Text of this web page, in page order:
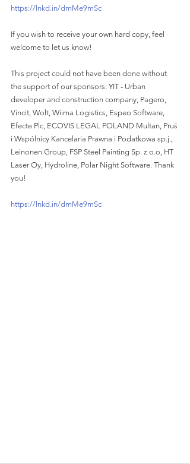
https://lnkd.in/dmMe9mSc
If you wish to receive your own hard copy, feel
welcome to let us know!
This project could not have been done without
the support of our sponsors: YIT - Urban
developer and construction company, Pagero,
Vincit, Wolt, Wiima Logistics, Espeo Software,
Efecte Plc, ECOVIS LEGAL POLAND Multan, Pruś
i Wspólnicy Kancelaria Prawna i Podatkowa sp.j.,
Leinonen Group, FSP Steel Painting Sp. z o.o, HT
Laser Oy, Hydroline, Polar Night Software. Thank
you!
https://lnkd.in/dmMe9mSc